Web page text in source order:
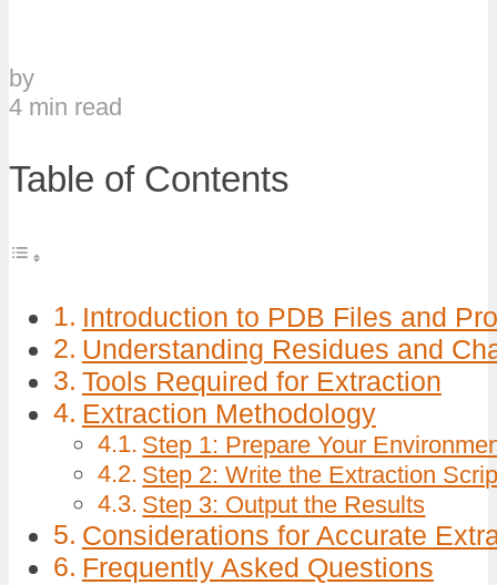
by
4 min read
Table of Contents
Introduction to PDB Files and
Understanding Residues and
Tools Required for Extraction
Extraction Methodology
Step 1: Prepare Your
Step 2: Write the Extraction
Step 3: Output the Results
Considerations for Accurate
Frequently Asked Questions